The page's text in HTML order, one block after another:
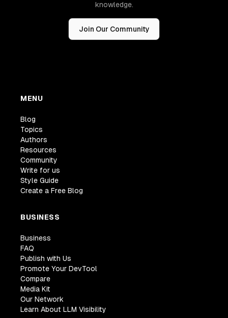
knowledge.
Join Our Community
MENU
Blog
Topics
Authors
Resources
Community
Write for us
Style Guide
Create a Free Blog
BUSINESS
Business
FAQ
Publish with Us
Promote Your DevTool
Compare
Media Kit
Our Network
Learn About LLM Visibility